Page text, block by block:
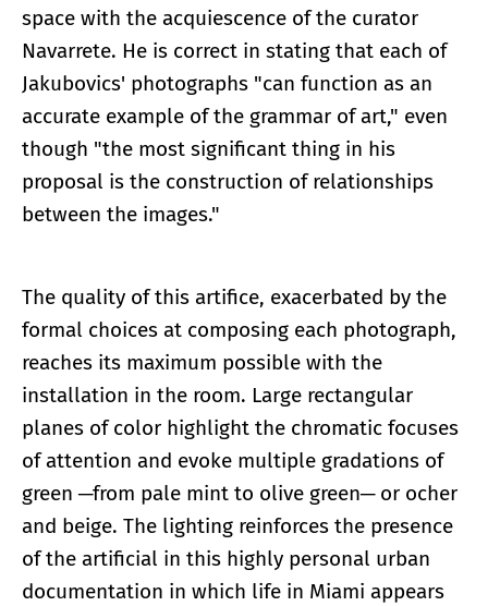
space with the acquiescence of the curator
Navarrete. He is correct in stating that each of
Jakubovics' photographs "can function as an
accurate example of the grammar of art," even
though "the most significant thing in his
proposal is the construction of relationships
between the images."
The quality of this artifice, exacerbated by the
formal choices at composing each photograph,
reaches its maximum possible with the
installation in the room. Large rectangular
planes of color highlight the chromatic focuses
of attention and evoke multiple gradations of
green ─from pale mint to olive green─ or ocher
and beige. The lighting reinforces the presence
of the artificial in this highly personal urban
documentation in which life in Miami appears